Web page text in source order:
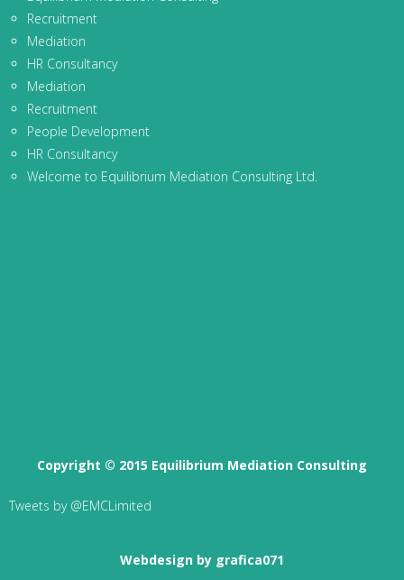
Recruitment
Mediation
HR Consultancy
Mediation
Recruitment
People Development
HR Consultancy
Welcome to Equilibrium Mediation Consulting Ltd.
Copyright © 2015 Equilibrium Mediation Consulting
Tweets by @EMCLimited
Webdesign by grafica071